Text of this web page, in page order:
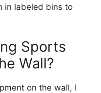
in labeled bins to
Sports
Wall?
on the wall, I